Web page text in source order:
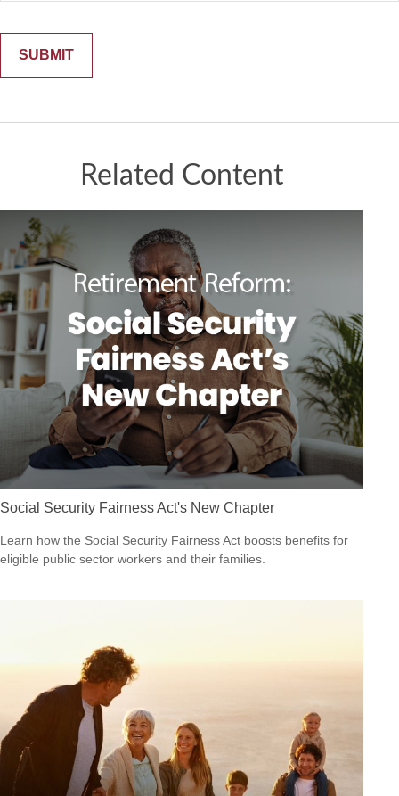
Related Content
Social Security Fairness Act's New Chapter
Learn how the Social Security Fairness Act boosts benefits for
eligible public sector workers and their families.